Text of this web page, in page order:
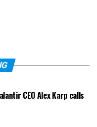
CEO Alex Karp calls